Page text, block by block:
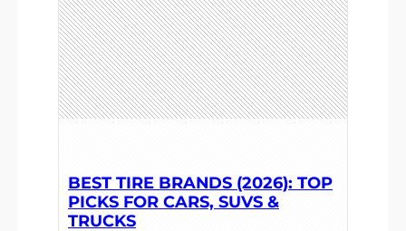
BEST TIRE BRANDS (2026): TOP
PICKS FOR CARS, SUVS &
TRUCKS